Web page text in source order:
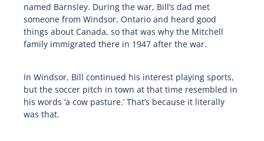
named Barnsley. During the war, Bill’s dad met
someone from Windsor, Ontario and heard good
things about Canada, so that was why the Mitchell
family immigrated there in 1947 after the war.
In Windsor, Bill continued his interest playing sports,
but the soccer pitch in town at that time resembled in
his words ‘a cow pasture.’ That’s because it literally
was that.